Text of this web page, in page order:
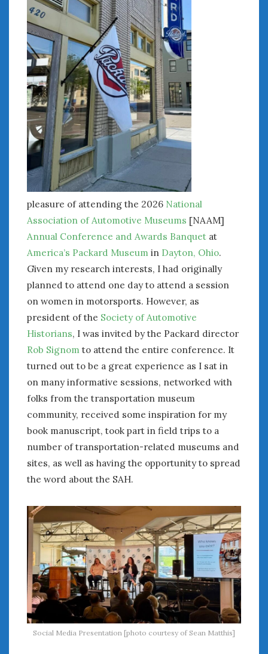
pleasure of attending the 2026 National
Association of Automotive Museums [NAAM]
Annual Conference and Awards Banquet at
America’s Packard Museum in Dayton, Ohio.
Given my research interests, I had originally
planned to attend one day to attend a session
on women in motorsports. However, as
president of the Society of Automotive
Historians, I was invited by the Packard director
Rob Signomto attend the entire conference. It
turned out to be a great experience as I sat in
on many informative sessions, networked with
folks from the transportation museum
community, received some inspiration for my
book manuscript, took part in field trips to a
number of transportation-related museums and
sites, as well as having the opportunity to spread
the word about the SAH.
Social Media Presentation [photo courtesy of Sean Matthis]
« Jul
WOMEN & CARS
FIVE DRIVEN WOMEN
Automotive History Live!
Women’s Chick Car Stories
My Biggest Car Mistake
Women’s Muscle Car Stories
Cars are a Bad Fit for Women
The Changing Auto Museum
NAAM Annual Conference
An SAH Car Story
What is a ‘Hot Girl Car’?